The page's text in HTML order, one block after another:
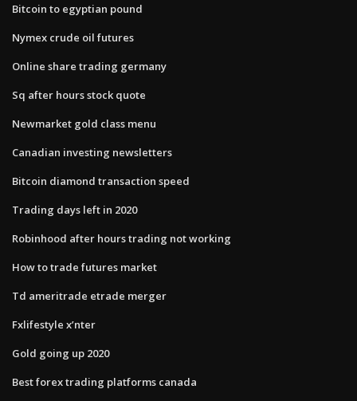
Bitcoin to egyptian pound
Nymex crude oil futures
Online share trading germany
Sq after hours stock quote
Newmarket gold class menu
Canadian investing newsletters
Bitcoin diamond transaction speed
Trading days left in 2020
Robinhood after hours trading not working
How to trade futures market
Td ameritrade etrade merger
Fxlifestyle x’nter
Gold going up 2020
Best forex trading platforms canada